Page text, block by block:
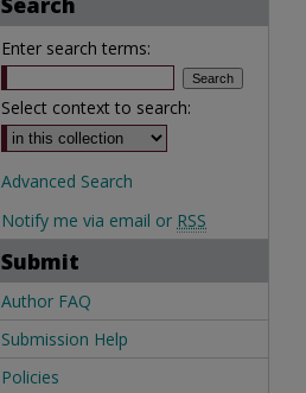
Enter search terms:
Select context to search:
Advanced Search
Notify me via email or RSS
Submit
Author FAQ
Submission Help
Policies